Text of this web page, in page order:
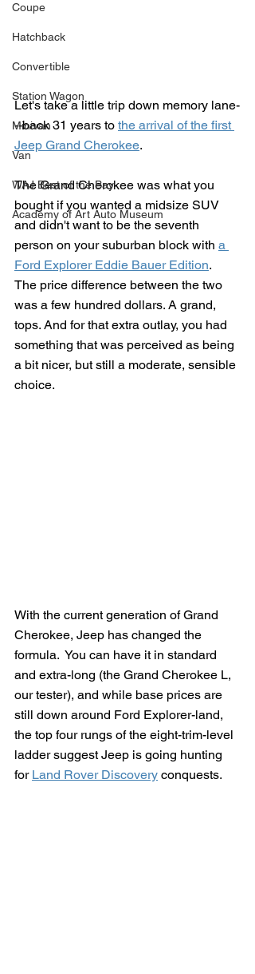
Coupe
Hatchback
Convertible
Station Wagon
Minivan
Van
WAJ Best of the Bay
Academy of Art Auto Museum
Let's take a little trip down memory lane-
--back 31 years to the arrival of the first
Jeep Grand Cherokee.
The Grand Cherokee was what you
bought if you wanted a midsize SUV
and didn't want to be the seventh
person on your suburban block with a
Ford Explorer Eddie Bauer Edition.
The price difference between the two
was a few hundred dollars. A grand,
tops. And for that extra outlay, you had
something that was perceived as being
a bit nicer, but still a moderate, sensible
choice.
With the current generation of Grand
Cherokee, Jeep has changed the
formula.  You can have it in standard
and extra-long (the Grand Cherokee L,
our tester), and while base prices are
still down around Ford Explorer-land,
the top four rungs of the eight-trim-level
ladder suggest Jeep is going hunting
for Land Rover Discovery conquests.